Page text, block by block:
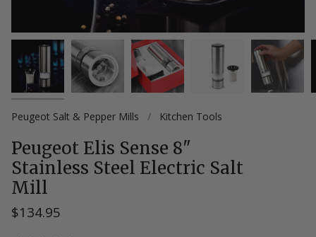
Peugeot Salt & Pepper Mills / Kitchen Tools
Peugeot Elis Sense 8"
Stainless Steel Electric Salt
Mill
$134.95